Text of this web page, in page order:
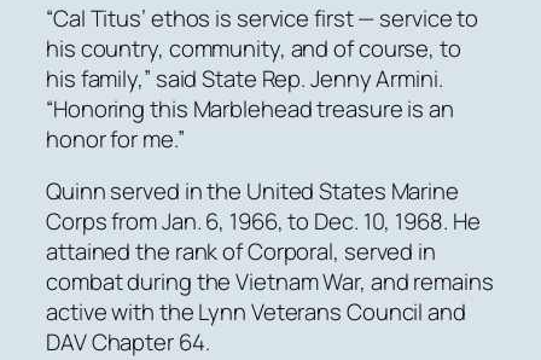
“Cal Titus’ ethos is service first — service to
his country, community, and of course, to
his family,” said State Rep. Jenny Armini.
“Honoring this Marblehead treasure is an
honor for me.”
Quinn served in the United States Marine
Corps from Jan. 6, 1966, to Dec. 10, 1968. He
attained the rank of Corporal, served in
combat during the Vietnam War, and remains
active with the Lynn Veterans Council and
DAV Chapter 64.